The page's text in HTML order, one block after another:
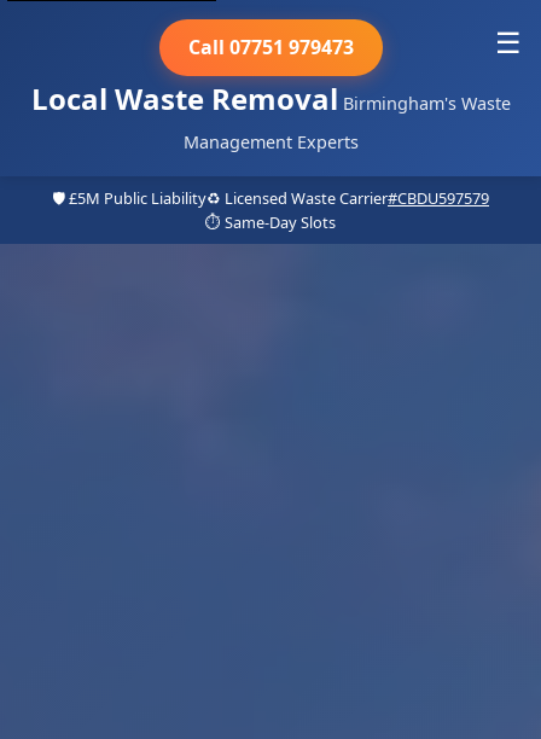
Local Waste Removal Birmingham's Waste
Management Experts
Call 07751 979473 ☰
🛡️ £5M Public Liability♻️ Licensed Waste Carrier#CBDU597579
⏱️ Same-Day Slots